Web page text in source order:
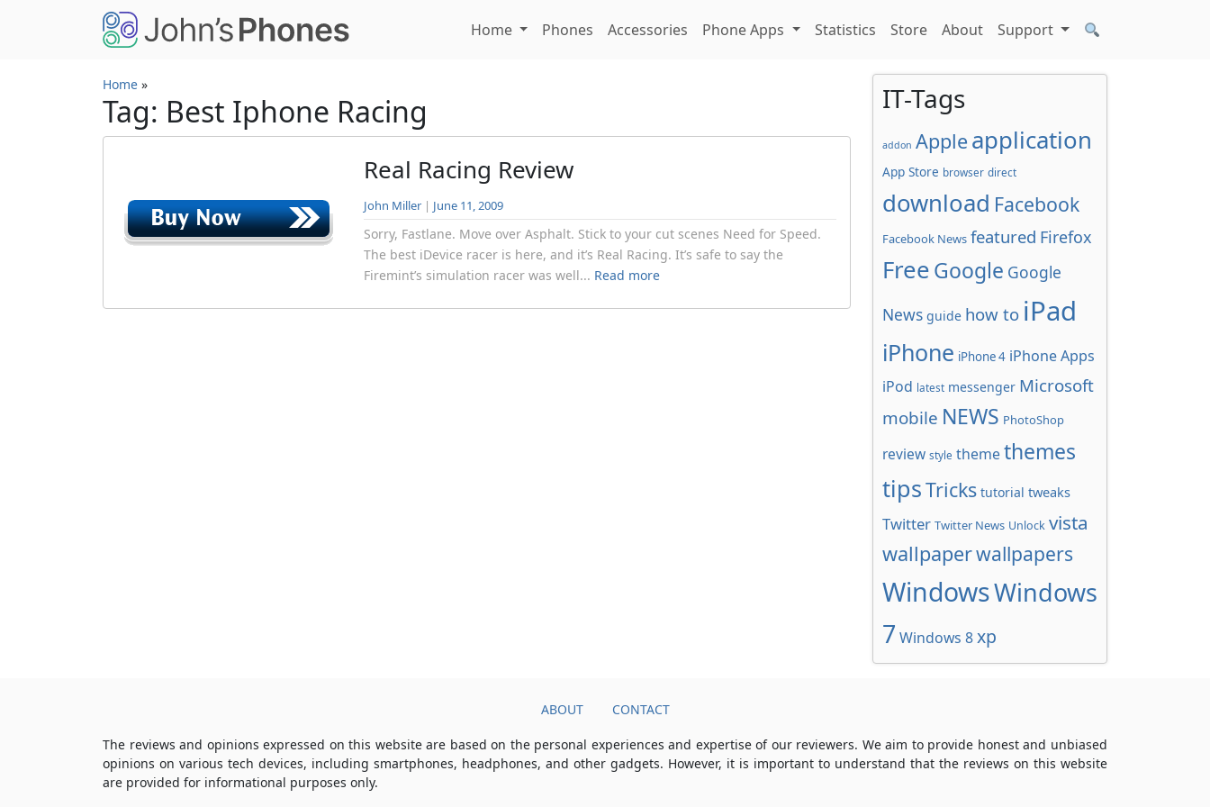
Skip to main content
Home
Phones Accessories Phone Apps Statistics Store About Support
Home »
Tag: Best Iphone Racing
Real Racing Review
John Miller | June 11, 2009
Sorry, Fastlane. Move over Asphalt. Stick to your cut scenes Need for Speed.
The best iDevice racer is here, and it’s Real Racing. It’s safe to say the
Firemint’s simulation racer was well... Read more
IT-Tags
addon Apple application
App Store browser direct
download Facebook
Facebook News featured Firefox
FreeGoogle Google
News guide how to iPad
iPhone iPhone 4 iPhone Apps
iPod latest messenger Microsoft
mobile NEWS PhotoShop
review style themethemes
tipsTricks tutorial tweaks
Twitter Twitter News Unlock vista
wallpaperwallpapers
WindowsWindows
7 Windows 8xp
ABOUT CONTACT
The reviews and opinions expressed on this website are based on the personal experiences and expertise of our reviewers. We aim to provide honest and unbiased
opinions on various tech devices, including smartphones, headphones, and other gadgets. However, it is important to understand that the reviews on this website
are provided for informational purposes only.